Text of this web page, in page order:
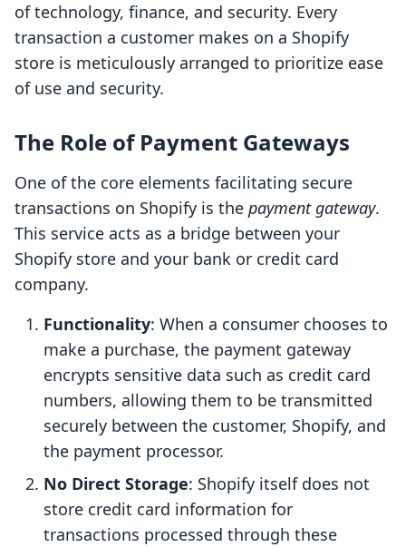
of technology, finance, and security. Every
transaction a customer makes on a Shopify
store is meticulously arranged to prioritize ease
of use and security.
The Role of Payment Gateways
One of the core elements facilitating secure
transactions on Shopify is the payment gateway.
This service acts as a bridge between your
Shopify store and your bank or credit card
company.
Functionality: When a consumer chooses to
make a purchase, the payment gateway
encrypts sensitive data such as credit card
numbers, allowing them to be transmitted
securely between the customer, Shopify, and
the payment processor.
No Direct Storage: Shopify itself does not
store credit card information for
transactions processed through these